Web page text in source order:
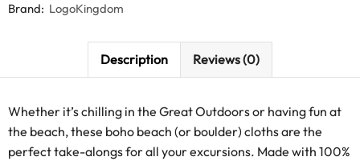
Brand: LogoKingdom
Description Reviews (0)
Whether it’s chilling in the Great Outdoors or having fun at
the beach, these boho beach (or boulder) cloths are the
perfect take-alongs for all your excursions. Made with 100%